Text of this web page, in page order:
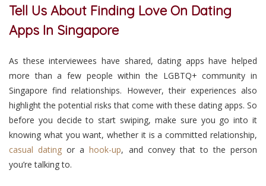
Tell Us About Finding Love On Dating
Apps In Singapore
As these interviewees have shared, dating apps have helped
more than a few people within the LGBTQ+ community in
Singapore find relationships. However, their experiences also
highlight the potential risks that come with these dating apps. So
before you decide to start swiping, make sure you go into it
knowing what you want, whether it is a committed relationship,
casual dating or ahook-up, and convey that to the person
you’re talking to.